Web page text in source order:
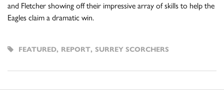
and Fletcher showing off their impressive array of skills to help the
Eagles claim a dramatic win.
FEATURED, REPORT, SURREY SCORCHERS